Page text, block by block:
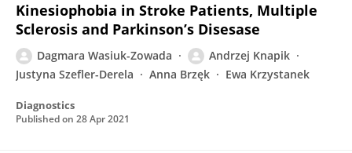
Kinesiophobia in Stroke Patients, Multiple
Sclerosis and Parkinson’s Disesase
Dagmara Wasiuk-Zowada
Andrzej Knapik
Justyna Szefler-Derela
Anna Brzęk Ewa Krzystanek
Diagnostics
Published on 28 Apr 2021